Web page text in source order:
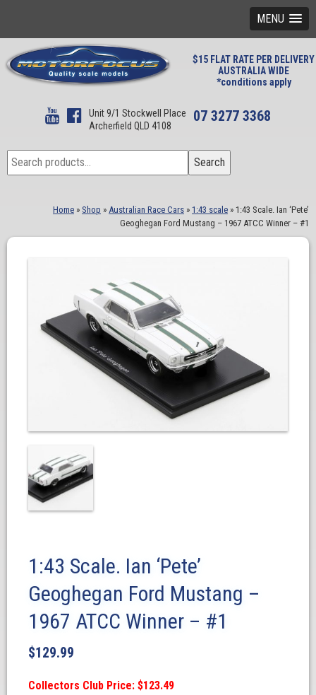
MENU
$15 FLAT RATE PER DELIVERY
AUSTRALIA WIDE
*conditions apply
Unit 9/1 Stockwell Place
Archerfield QLD 4108
07 3277 3368
Search
for:
Search
Home » Shop » Australian Race Cars » 1:43 scale » 1:43 Scale. Ian ‘Pete’
Geoghegan Ford Mustang – 1967 ATCC Winner – #1
1:43 Scale. Ian ‘Pete’
Geoghegan Ford Mustang –
1967 ATCC Winner – #1
$129.99
Collectors Club Price: $123.49